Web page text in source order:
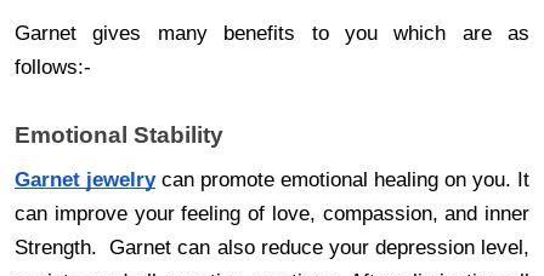
Garnet gives many benefits to you which are as
follows:-
Emotional Stability
Garnet jewelrycan promote emotional healing on you. It
can improve your feeling of love, compassion, and inner
Strength. Garnet can also reduce your depression level,